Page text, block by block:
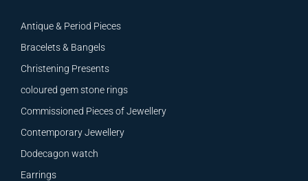
Antique & Period Pieces
Bracelets & Bangels
Christening Presents
coloured gem stone rings
Commissioned Pieces of Jewellery
Contemporary Jewellery
Dodecagon watch
Earrings